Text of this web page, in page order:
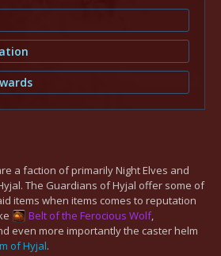
a faction of primarily Night Elves and
The Guardians of Hyjal offer some of
items when items comes to reputation
Belt of the Ferocious Wolf,
even more importantly the caster helm
of Hyjal.